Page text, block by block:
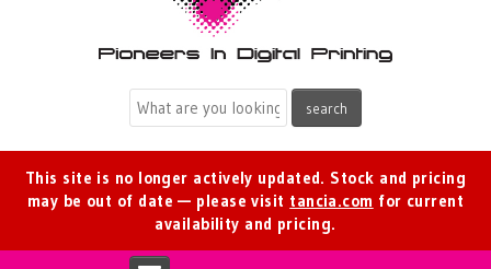
This site is no longer actively updated. Stock and pricing
may be out of date — please visit tancia.com for current
availability and pricing.